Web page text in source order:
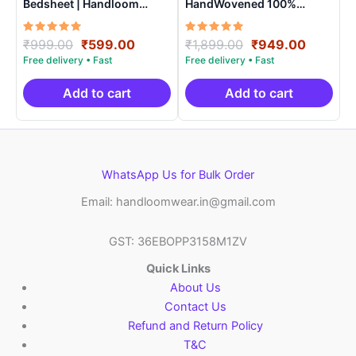
Bedsheet | Handloom
Cotton -ISB006
Rated
5.00
out of 5
₹999.00 Original
price
was:
₹999.00.
₹599.00Current
is:
₹599.00.
Add to cart
HandWovened 100%
Cotton Double Bedsheet
with 2 Pillow Covers –
IKDB0009
Rated
5.00
out of 5
₹1,899.00 Original
price
was:
₹1,899.00.
₹949.00Current
is:
Add to cart
WhatsApp Us for Bulk Order
Email: handloomwear.in@gmail.com
GST: 36EBOPP3158M1ZV
Quick Links
About Us
Contact Us
Refund and Return Policy
T&C